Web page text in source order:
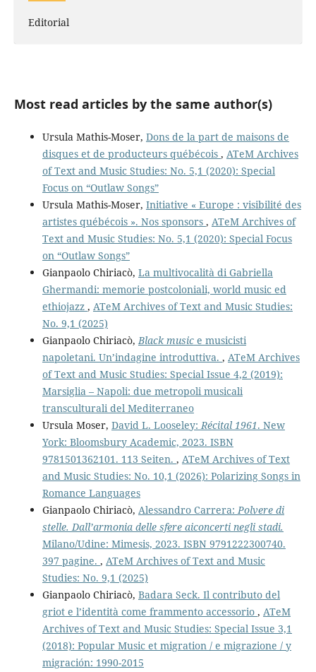
Editorial
Most read articles by the same author(s)
Ursula Mathis-Moser, Dons de la part de maisons de
disques et de producteurs québécois , ATeM Archives
of Text and Music Studies: No. 5,1 (2020): Special
Focus on “Outlaw Songs”
Ursula Mathis-Moser, Initiative « Europe : visibilité des
artistes québécois ». Nos sponsors , ATeM Archives of
Text and Music Studies: No. 5,1 (2020): Special Focus
on “Outlaw Songs”
Gianpaolo Chiriacò, La multivocalità di Gabriella
Ghermandi: memorie postcoloniali, world music ed
ethiojazz , ATeM Archives of Text and Music Studies:
No. 9,1 (2025)
Gianpaolo Chiriacò,Black musice musicisti
napoletani. Un’indagine introduttiva. , ATeM Archives
of Text and Music Studies: Special Issue 4,2 (2019):
Marsiglia – Napoli: due metropoli musicali
transculturali del Mediterraneo
Ursula Moser, David L. Looseley:Récital 1961. New
York: Bloomsbury Academic, 2023. ISBN
9781501362101. 113 Seiten. , ATeM Archives of Text
and Music Studies: No. 10,1 (2026): Polarizing Songs in
Romance Languages
Gianpaolo Chiriacò, Alessandro Carrera:Polvere di
stelle. Dall’armonia delle sfere aiconcerti negli stadi.
Milano/Udine: Mimesis, 2023. ISBN 9791222300740.
397 pagine. , ATeM Archives of Text and Music
Studies: No. 9,1 (2025)
Gianpaolo Chiriacò, Badara Seck. Il contributo del
griot e l’identità come frammento accessorio , ATeM
Archives of Text and Music Studies: Special Issue 3,1
(2018): Popular Music et migration / e migrazione / y
migración: 1990-2015